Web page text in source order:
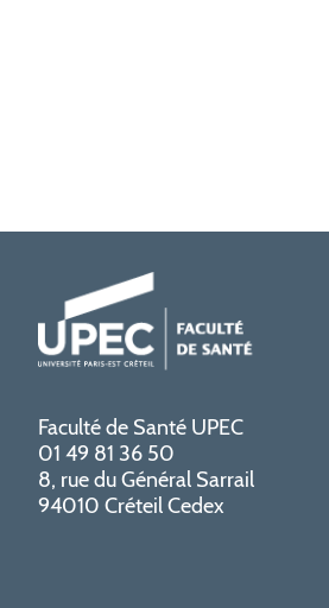
Faculté de Santé UPEC
01 49 81 36 50
8, rue du Général Sarrail
94010 Créteil Cedex